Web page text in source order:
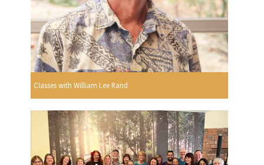
Classes with William Lee Rand